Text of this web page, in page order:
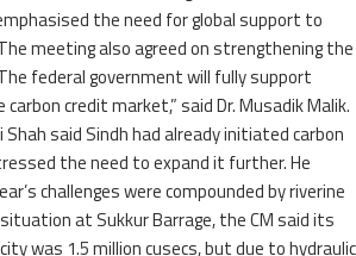
the need for global support to
meeting also agreed on strengthening the
federal government will fully support
credit market,” said Dr. Musadik Malik.
said Sindh had already initiated carbon
the need to expand it further. He
challenges were compounded by riverine
at Sukkur Barrage, the CM said its
was 1.5 million cusecs, but due to hydraulic